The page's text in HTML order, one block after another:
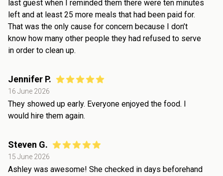
last guest when I reminded them there were ten minutes
left and at least 25 more meals that had been paid for.
That was the only cause for concern because I don’t
know how many other people they had refused to serve
in order to clean up.
Jennifer P.
16 June 2026
They showed up early. Everyone enjoyed the food. I
would hire them again.
Steven G.
15 June 2026
Ashley was awesome! She checked in days beforehand